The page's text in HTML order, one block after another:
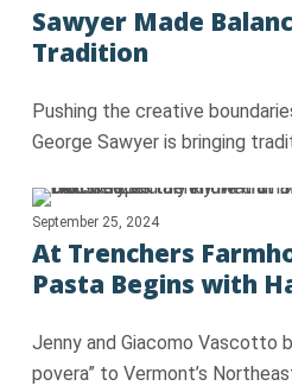
Sawyer Made
Tradition
Pushing the creative
George Sawyer is bringing
September 25, 2024
At Trenchers
Pasta Begins with
Jenny and Giacomo Vascotto
povera” to Vermont’s